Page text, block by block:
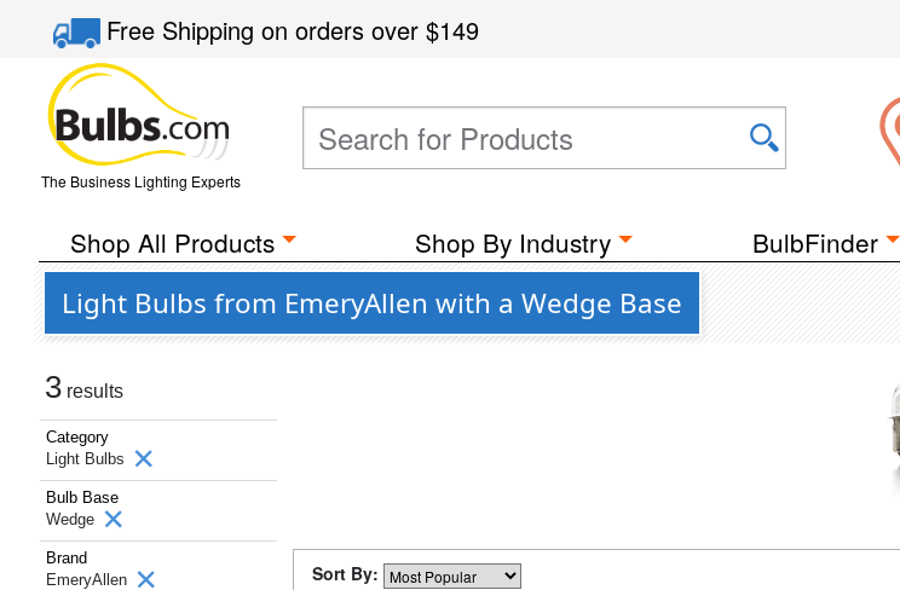
Free Shippingon orders over$149
The Business Lighting Experts
Shop All Products Shop By Industry BulbFinder
Light Bulbs from EmeryAllen with a Wedge Base
3 results
Category
Light Bulbs
Bulb Base
Wedge
Brand
EmeryAllen
Sort By: